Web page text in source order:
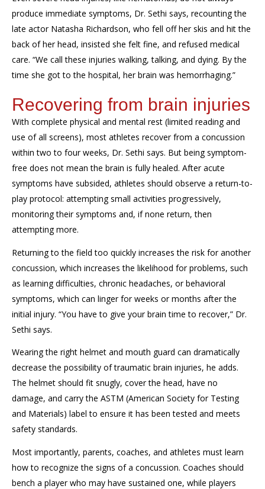
produce immediate symptoms, Dr. Sethi says, recounting the
late actor Natasha Richardson, who fell off her skis and hit the
back of her head, insisted she felt fine, and refused medical
care. “We call these injuries walking, talking, and dying. By the
time she got to the hospital, her brain was hemorrhaging.”
Recovering from brain injuries
With complete physical and mental rest (limited reading and
use of all screens), most athletes recover from a concussion
within two to four weeks, Dr. Sethi says. But being symptom-
free does not mean the brain is fully healed. After acute
symptoms have subsided, athletes should observe a return-to-
play protocol: attempting small activities progressively,
monitoring their symptoms and, if none return, then
attempting more.
Returning to the field too quickly increases the risk for another
concussion, which increases the likelihood for problems, such
as learning difficulties, chronic headaches, or behavioral
symptoms, which can linger for weeks or months after the
initial injury. “You have to give your brain time to recover,” Dr.
Sethi says.
Wearing the right helmet and mouth guard can dramatically
decrease the possibility of traumatic brain injuries, he adds.
The helmet should fit snugly, cover the head, have no
damage, and carry the ASTM (American Society for Testing
and Materials) label to ensure it has been tested and meets
safety standards.
Most importantly, parents, coaches, and athletes must learn
how to recognize the signs of a concussion. Coaches should
bench a player who may have sustained one, while players